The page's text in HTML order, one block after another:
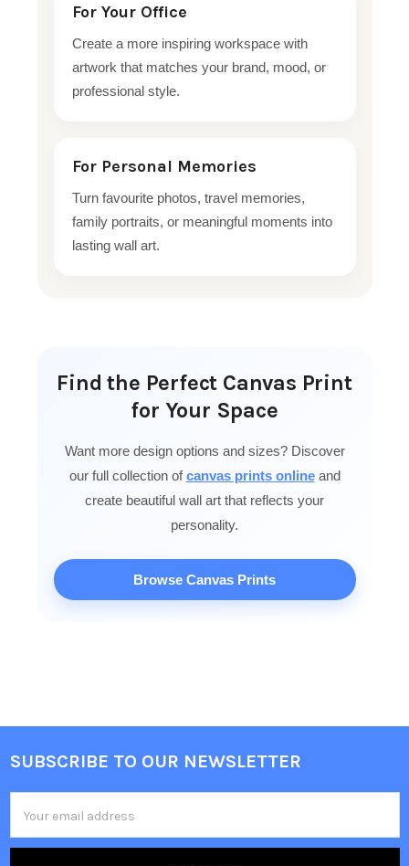
For Your Office
Create a more inspiring workspace with
artwork that matches your brand, mood, or
professional style.
For Personal Memories
Turn favourite photos, travel memories,
family portraits, or meaningful moments into
lasting wall art.
Find the Perfect Canvas Print
for Your Space
Want more design options and sizes? Discover
our full collection ofcanvas prints onlineand
create beautiful wall art that reflects your
personality.
Browse Canvas Prints
Footer
SUBSCRIBE TO OUR NEWSLETTER
Address